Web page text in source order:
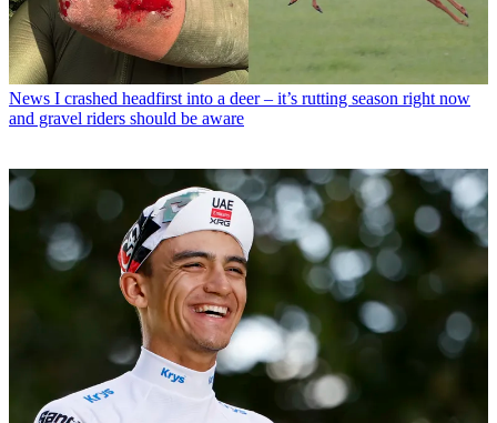
News I crashed headfirst into a deer – it’s rutting season right now
and gravel riders should be aware